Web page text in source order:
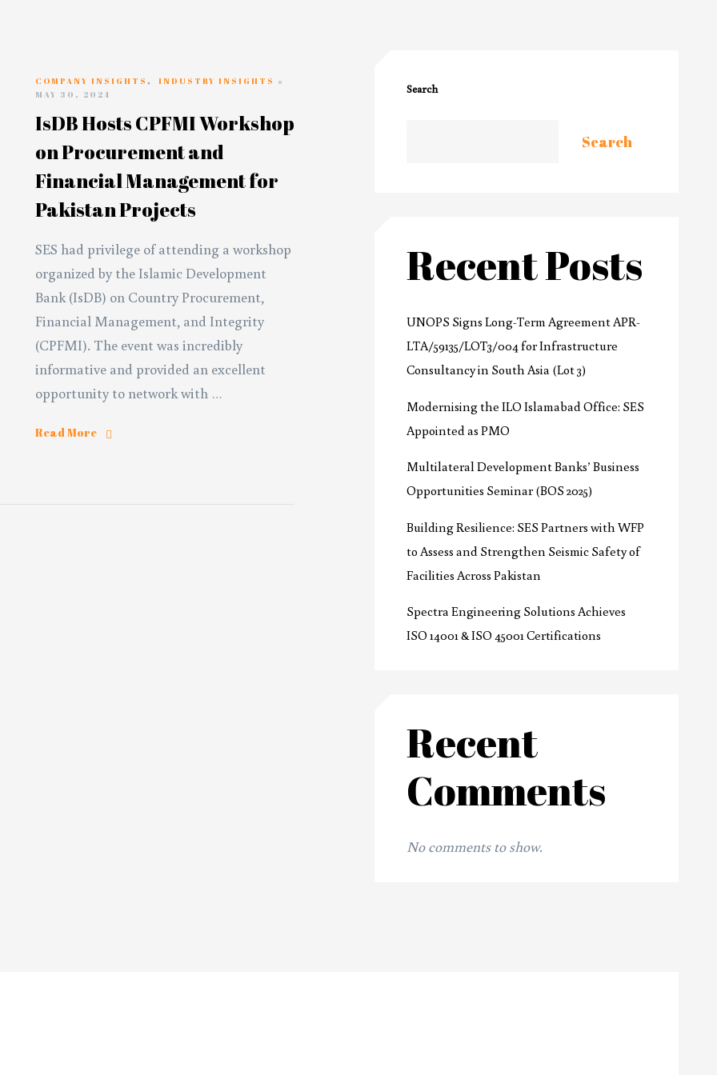
COMPANY INSIGHTS, INDUSTRY INSIGHTS
MAY 30, 2024
IsDB Hosts CPFMI Workshop
on Procurement and
Financial Management for
Pakistan Projects
SES had privilege of attending a workshop
organized by the Islamic Development
Bank (IsDB) on Country Procurement,
Financial Management, and Integrity
(CPFMI). The event was incredibly
informative and provided an excellent
opportunity to network with …
Read More
Search
Search
Recent Posts
UNOPS Signs Long-Term Agreement APR-
LTA/59135/LOT3/004 for Infrastructure
Consultancy in South Asia (Lot 3)
Modernising the ILO Islamabad Office: SES
Appointed as PMO
Multilateral Development Banks’ Business
Opportunities Seminar (BOS 2025)
Building Resilience: SES Partners with WFP
to Assess and Strengthen Seismic Safety of
Facilities Across Pakistan
Spectra Engineering Solutions Achieves
ISO 14001 & ISO 45001 Certifications
Recent
Comments
No comments to show.